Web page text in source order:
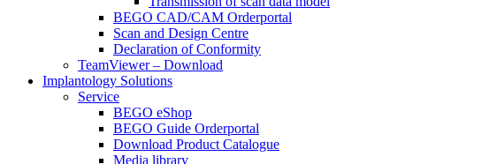
BEGO CAD/CAM Orderportal
Scan and Design Centre
Declaration of Conformity
TeamViewer – Download
Implantology Solutions
Service
BEGO eShop
BEGO Guide Orderportal
Download Product Catalogue
Media library